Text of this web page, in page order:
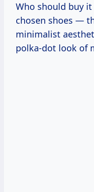
Who should buy
chosen shoes —
minimalist
polka-dot look of